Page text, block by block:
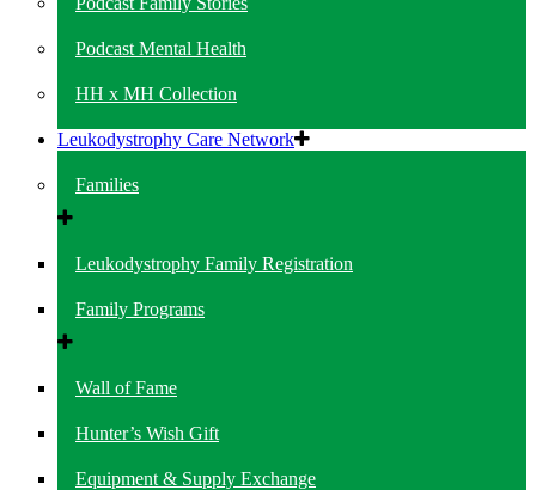
Podcast Mental Health
HH x MH Collection
Leukodystrophy Care Network
Families
Leukodystrophy Family Registration
Family Programs
Wall of Fame
Hunter’s Wish Gift
Equipment & Supply Exchange